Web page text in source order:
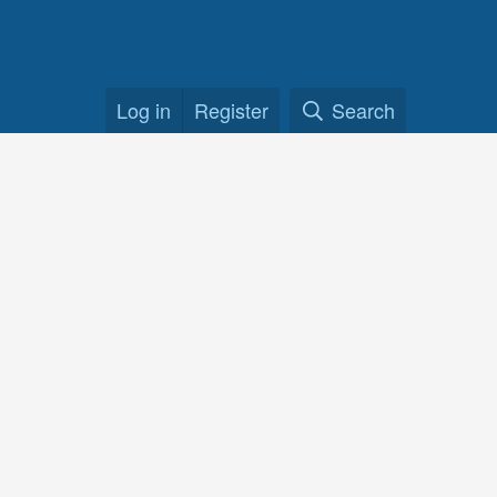
Log in Register Search